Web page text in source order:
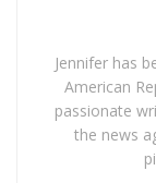
palms are
Use Luxurious
your home a
you use. For
bathroom will
Jennifer has
American
passionate
the news